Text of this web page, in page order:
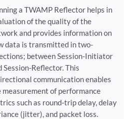
a TWAMP Reflector helps in
of the quality of the
and provides information on
data is transmitted in two-
between Session-Initiator
Session-Reflector. This
communication enables
measurement of performance
such as round-trip delay, delay
(jitter), and packet loss.